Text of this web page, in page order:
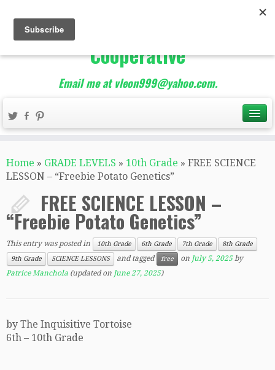
The Best of Teacher
Entrepreneurs Marketing
Cooperative
Email me at vleon999@yahoo.com.
Home » GRADE LEVELS » 10th Grade » FREE SCIENCE
LESSON – “Freebie Potato Genetics”
FREE SCIENCE LESSON –
“Freebie Potato Genetics”
This entry was posted in 10th Grade 6th Grade 7th Grade
8th Grade
9th Grade
SCIENCE LESSONS and tagged free on July 5, 2025 by
Patrice Manchola (updated on June 27, 2025)
by The Inquisitive Tortoise
6th – 10th Grade